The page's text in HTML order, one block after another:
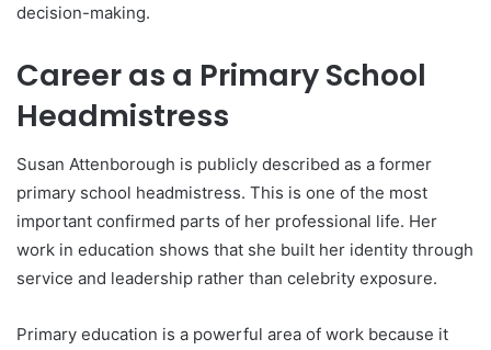
decision-making.
Career as a Primary School
Headmistress
Susan Attenborough is publicly described as a former
primary school headmistress. This is one of the most
important confirmed parts of her professional life. Her
work in education shows that she built her identity through
service and leadership rather than celebrity exposure.
Primary education is a powerful area of work because it